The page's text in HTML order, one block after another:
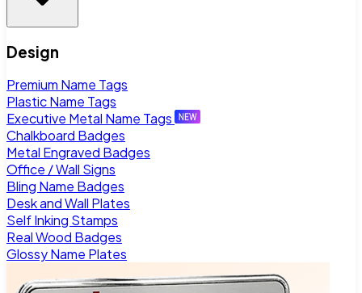
Design
Premium Name Tags
Plastic Name Tags
Executive Metal Name Tags
Chalkboard Badges
Metal Engraved Badges
Office / Wall Signs
Bling Name Badges
Desk and Wall Plates
Self Inking Stamps
Real Wood Badges
Glossy Name Plates